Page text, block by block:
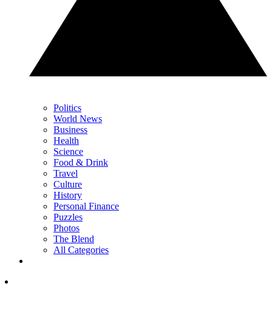
Politics
World News
Business
Health
Science
Food & Drink
Travel
Culture
History
Personal Finance
Puzzles
Photos
The Blend
All Categories